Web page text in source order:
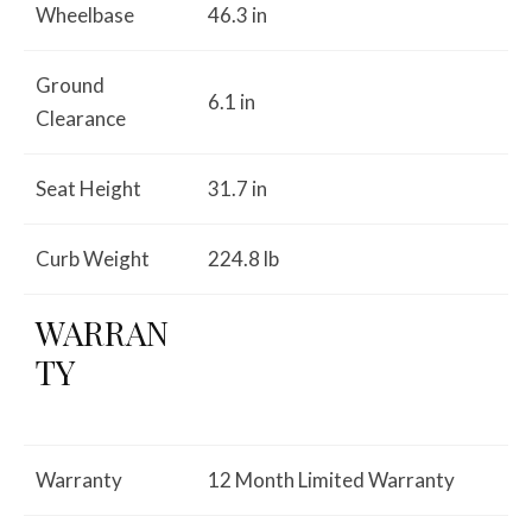
Wheelbase 46.3 in
Ground
Clearance
6.1 in
Seat Height 31.7 in
Curb Weight 224.8 lb
WARRAN
TY
Warranty 12 Month Limited Warranty